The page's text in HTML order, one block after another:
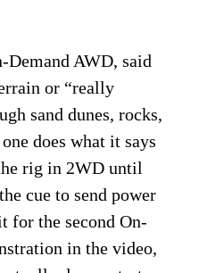
Demand AWD, said
or “really
sand dunes, rocks,
does what it says
rig in 2WD until
cue to send power
for the second On-
in the video,